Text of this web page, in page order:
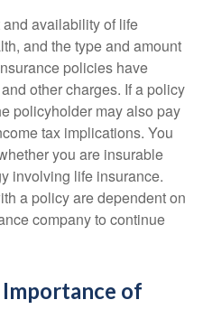
availability of life
and the type and amount
policies have
other charges. If a policy
policyholder may also pay
tax implications. You
you are insurable
involving life insurance.
a policy are dependent on
company to continue
of